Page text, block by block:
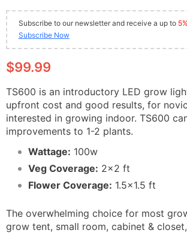
Subscribe to our newsletter and receive a up to 5%
Subscribe Now
$99.99
TS600 is an introductory LED grow
upfront cost and good results, for
interested in growing indoor. TS600
improvements to 1-2 plants.
Wattage: 100w
Veg Coverage: 2x2 ft
Flower Coverage: 1.5x1.5 ft
The overwhelming choice for most
grow tent, small room, cabinet &